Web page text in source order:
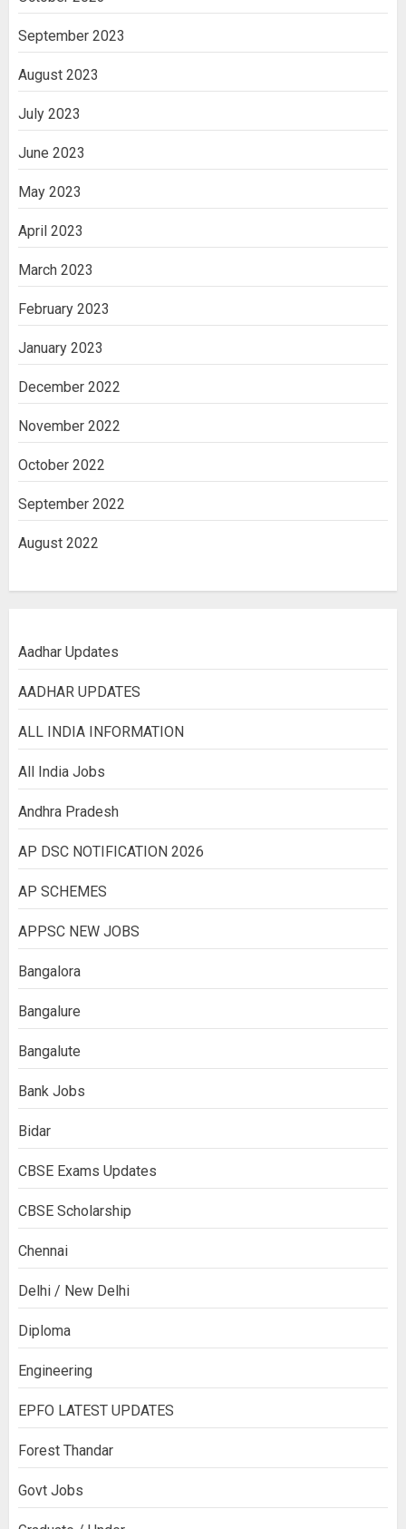
September 2023
August 2023
July 2023
June 2023
May 2023
April 2023
March 2023
February 2023
January 2023
December 2022
November 2022
October 2022
September 2022
August 2022
Aadhar Updates
AADHAR UPDATES
ALL INDIA INFORMATION
All India Jobs
Andhra Pradesh
AP DSC NOTIFICATION 2026
AP SCHEMES
APPSC NEW JOBS
Bangalora
Bangalure
Bangalute
Bank Jobs
Bidar
CBSE Exams Updates
CBSE Scholarship
Chennai
Delhi / New Delhi
Diploma
Engineering
EPFO LATEST UPDATES
Forest Thandar
Govt Jobs